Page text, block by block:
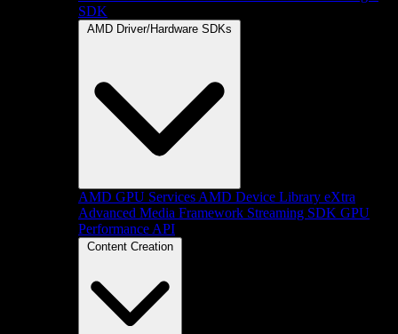
SDK
AMD Driver/Hardware SDKs
AMD GPU Services AMD Device Library eXtra
Advanced Media Framework Streaming SDK GPU
Performance API
Content Creation